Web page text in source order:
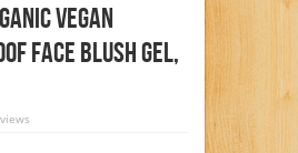
Vegan
Face Blush Gel,